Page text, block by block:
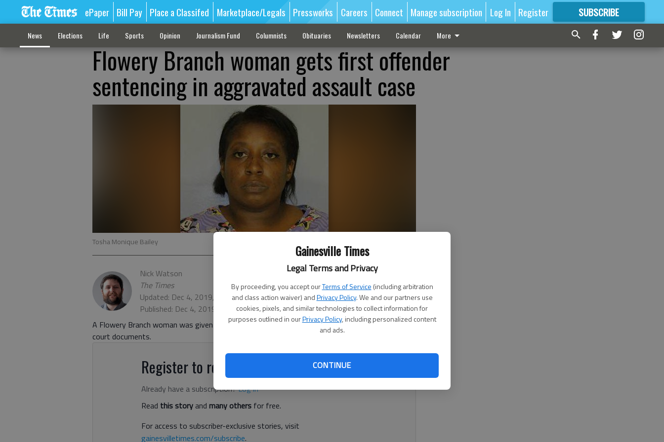
Gainesville Times
Legal Terms and Privacy
By proceeding, you accept ourTerms of Service (including arbitration
and class action waiver) andPrivacy Policy. We and our partners use
cookies, pixels, and similar technologies to collect information for
purposes outlined in ourPrivacy Policy, including personalized content
and ads.
CONTINUE
ePaper Bill Pay Place a Classifed Marketplace/Legals Pressworks Careers Connect Manage subscription Log In Register SUBSCRIBE
FORMORE GREAT CONTENT
News Elections Life Sports Opinion Journalism Fund Columnists Obituaries Newsletters Calendar More
Flowery Branch woman gets first offender
sentencing in aggravated assault case
Tosha Monique Bailey
Nick Watson
The Times
Updated: Dec 4, 2019, 3:06 AM
Published: Dec 4, 2019, 12:03 AM
A Flowery Branch woman was given four years on work release in a shooting case, according to
court documents.
Register to read. It's free.
Already have a subscription?Log in
Read this storyand many others for free.
For access to subscriber-exclusive stories, visit
gainesvilletimes.com/subscribe.